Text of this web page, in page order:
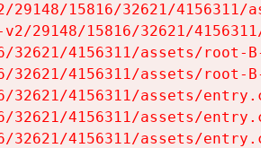
15816/32621/4156311/
29148/15816/32621/
32621/4156311/assets/root-
4156311/assets/root-
4156311/assets/
4156311/assets/
4156311/assets/